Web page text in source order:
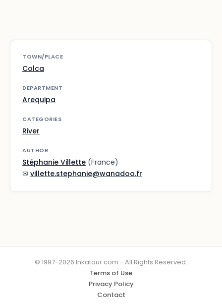
TOWN/PLACE
Colca
DEPARTMENT
Arequipa
CATEGORIES
River
AUTHOR
Stéphanie Villette (France)
✉ villette.stephanie@wanadoo.fr
© 1997-2026 Inkatour.com - All Rights Reserved.
Terms of Use
Privacy Policy
Contact